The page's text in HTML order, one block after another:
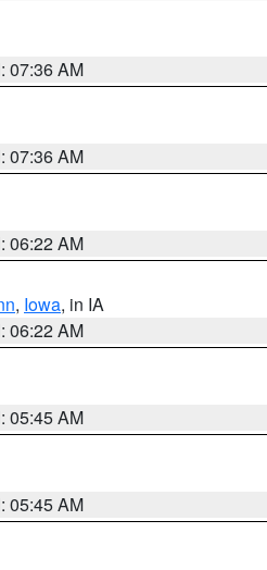
07:36 AM
07:36 AM
06:22 AM
, Iowa, in IA
06:22 AM
05:45 AM
05:45 AM